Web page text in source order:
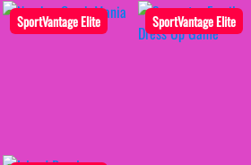
SportVantage Elite SportVantage Elite